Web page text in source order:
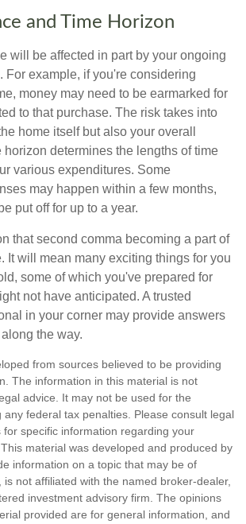
and Time Horizon
will be affected in part by your ongoing
For example, if you're considering
money may need to be earmarked for
to that purchase. The risk takes into
home itself but also your overall
horizon determines the lengths of time
various expenditures. Some
may happen within a few months,
put off for up to a year.
that second comma becoming a part of
It will mean many exciting things for you
some of which you've prepared for
not have anticipated. A trusted
in your corner may provide answers
the way.
from sources believed to be providing
The information in this material is not
advice. It may not be used for the
any federal tax penalties. Please consult legal
specific information regarding your
material was developed and produced by
information on a topic that may be of
is not affiliated with the named broker-dealer,
investment advisory firm. The opinions
provided are for general information, and